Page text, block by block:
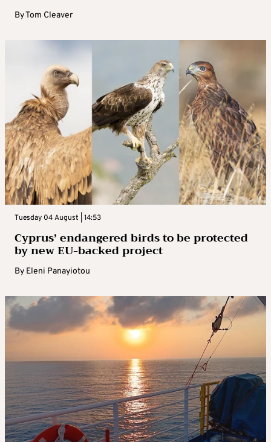
ByTom Cleaver
Tuesday 04 August | 14:53
Cyprus’ endangered birds to be protected
by new EU-backed project
By Eleni Panayiotou